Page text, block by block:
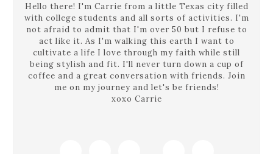
Hello there! I'm Carrie from a little Texas city filled
with college students and all sorts of activities. I'm
not afraid to admit that I'm over 50 but I refuse to
act like it. As I'm walking this earth I want to
cultivate a life I love through my faith while still
being stylish and fit. I'll never turn down a cup of
coffee and a great conversation with friends. Join
me on my journey and let's be friends!
xoxo Carrie